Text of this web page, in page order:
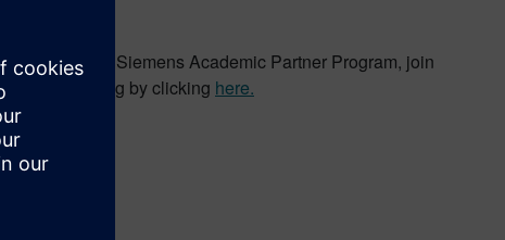
about the Siemens Academic Partner Program, join
to our blog by clicking here.